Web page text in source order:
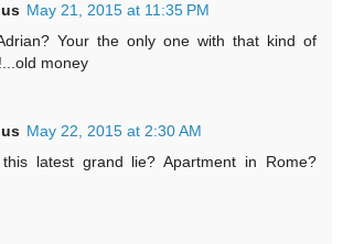
May 21, 2015 at 11:35 PM
Your the only one with that kind of
money
May 22, 2015 at 2:30 AM
latest grand lie? Apartment in Rome?